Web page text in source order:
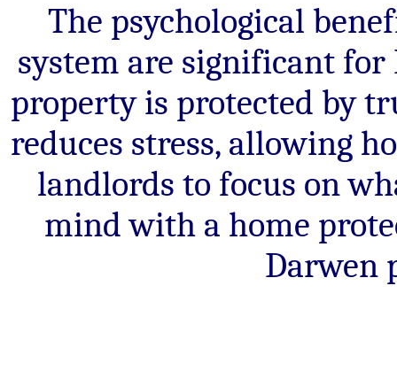
The psychological
system are significant
property is protected by
reduces stress, allowing
landlords to focus on
mind with a home
Darwen